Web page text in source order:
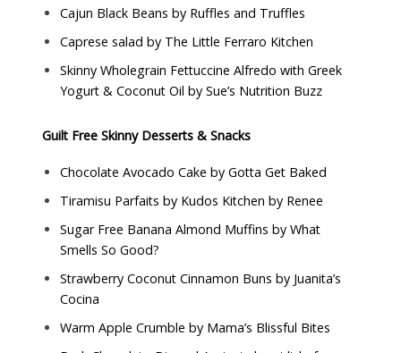
Cajun Black Beans by Ruffles and Truffles
Caprese salad by The Little Ferraro Kitchen
Skinny Wholegrain Fettuccine Alfredo with Greek
Yogurt & Coconut Oil by Sue’s Nutrition Buzz
Guilt Free Skinny Desserts & Snacks
Chocolate Avocado Cake by Gotta Get Baked
Tiramisu Parfaits by Kudos Kitchen by Renee
Sugar Free Banana Almond Muffins by What
Smells So Good?
Strawberry Coconut Cinnamon Buns by Juanita’s
Cocina
Warm Apple Crumble by Mama’s Blissful Bites